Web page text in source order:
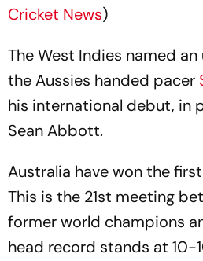
Cricket News)
The West Indies named
the Aussies handed pacer
his international debut, in
Sean Abbott.
Australia have won the first
This is the 21st meeting
former world champions
head record stands at 10-